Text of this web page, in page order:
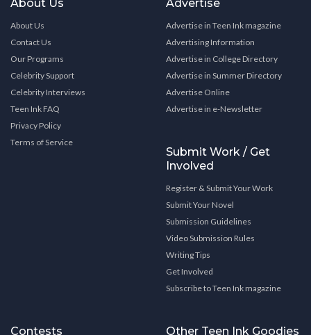
About Us
About Us
Contact Us
Our Programs
Celebrity Support
Celebrity Interviews
Teen Ink FAQ
Privacy Policy
Terms of Service
Advertise
Advertise in Teen Ink magazine
Advertising Information
Advertise in College Directory
Advertise in Summer Directory
Advertise Online
Advertise in e-Newsletter
Submit Work / Get
Involved
Register & Submit Your Work
Submit Your Novel
Submission Guidelines
Video Submission Rules
Writing Tips
Get Involved
Subscribe to Teen Ink magazine
Contests Other Teen Ink Goodies